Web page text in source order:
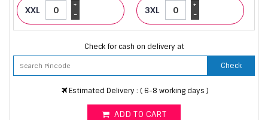
XXL -
+ 3XL -
+
Check for cash on delivery at
Check
Estimated Delivery : ( 6-8 working days )
ADD TO CART